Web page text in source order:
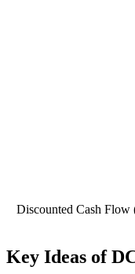
Discounted Cash Flow
Key Ideas of